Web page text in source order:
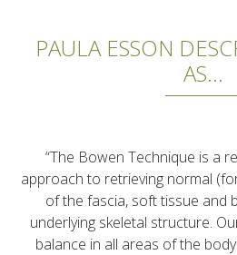
PAULA ESSON
AS...
“The Bowen Technique is a
approach to retrieving normal
of the fascia, soft tissue and
underlying skeletal structure.
balance in all areas of the